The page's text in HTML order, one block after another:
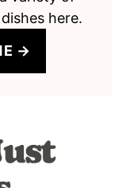
here.